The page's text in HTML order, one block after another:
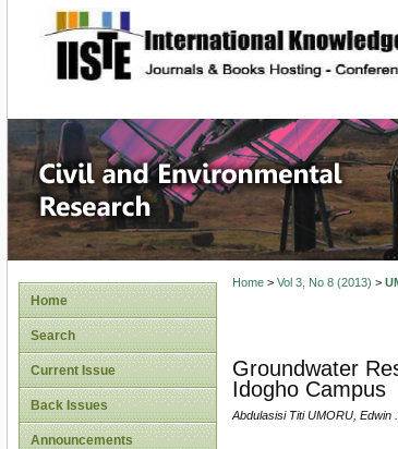
site description
Civil and
Home
Search
Current Issue
Back Issues
Announcements
Home> Vol 3, No 8 (2013) >
Groundwater
Idogho Campus
Abdulasisi Titi UMORU, Edwin